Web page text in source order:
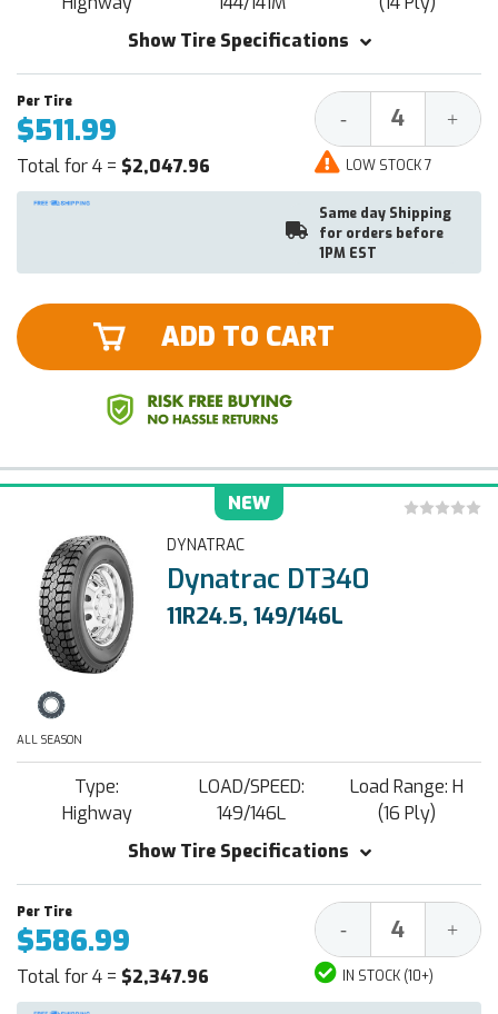
Show Tire Specifications
$511.99
Total for 4 = $2,047.96
Decrease
Quantity:
- +
LOW STOCK 7
Same day Shipping
for orders before
1PM EST
ADD TO CART
NEW
DYNATRAC
Dynatrac DT340
11R24.5, 149/146L
ALL SEASON
Type:
Highway
LOAD/SPEED:
149/146L
Load Range: H
(16 Ply)
Show Tire Specifications
$586.99
Total for 4 = $2,347.96
Decrease
Quantity:
- +
IN STOCK (10+)